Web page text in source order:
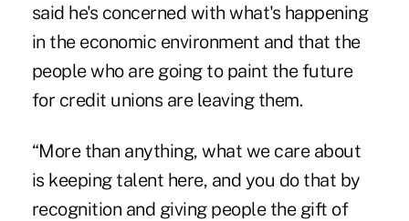
said he's concerned with what's happening
in the economic environment and that the
people who are going to paint the future
for credit unions are leaving them.
“More than anything, what we care about
is keeping talent here, and you do that by
recognition and giving people the gift of